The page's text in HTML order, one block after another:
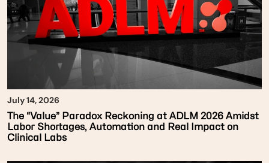
July 14, 2026
The “Value” Paradox Reckoning at ADLM 2026 Amidst
Labor Shortages, Automation and Real Impact on
Clinical Labs